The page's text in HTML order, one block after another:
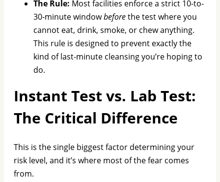
The Rule: Most facilities enforce a strict 10-to-
30-minute windowbeforethe test where you
cannot eat, drink, smoke, or chew anything.
This rule is designed to prevent exactly the
kind of last-minute cleansing you’re hoping to
do.
Instant Test vs. Lab Test:
The Critical Difference
This is the single biggest factor determining your
risk level, and it’s where most of the fear comes
from.